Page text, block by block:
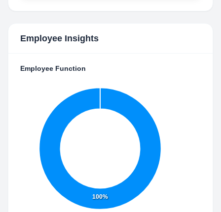
Employee Insights
Employee Function
100%